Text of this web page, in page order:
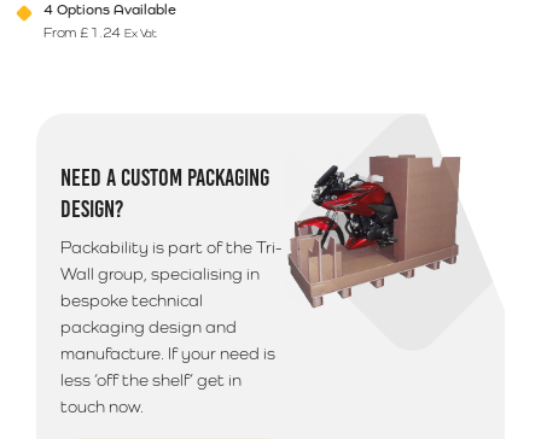
4 Options Available
From £ 1.24 Ex Vat
NEED A CUSTOM PACKAGING
DESIGN?
Packability is part of the Tri-
Wall group, specialising in
bespoke technical
packaging design and
manufacture. If your need is
less ‘off the shelf’ get in
touch now.